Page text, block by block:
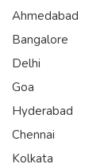
Ahmedabad
Bangalore
Delhi
Goa
Hyderabad
Chennai
Kolkata